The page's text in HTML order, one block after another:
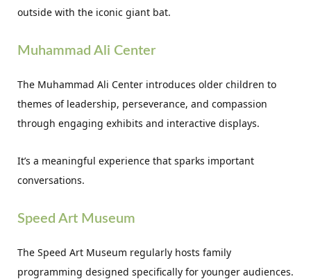
outside with the iconic giant bat.
Muhammad Ali Center
The Muhammad Ali Center introduces older children to
themes of leadership, perseverance, and compassion
through engaging exhibits and interactive displays.
It’s a meaningful experience that sparks important
conversations.
Speed Art Museum
The Speed Art Museum regularly hosts family
programming designed specifically for younger audiences.